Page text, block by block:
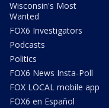
Wisconsin's Most
Wanted
FOX6 Investigators
Podcasts
Politics
FOX6 News Insta-Poll
FOX LOCAL mobile app
FOX6 en Español